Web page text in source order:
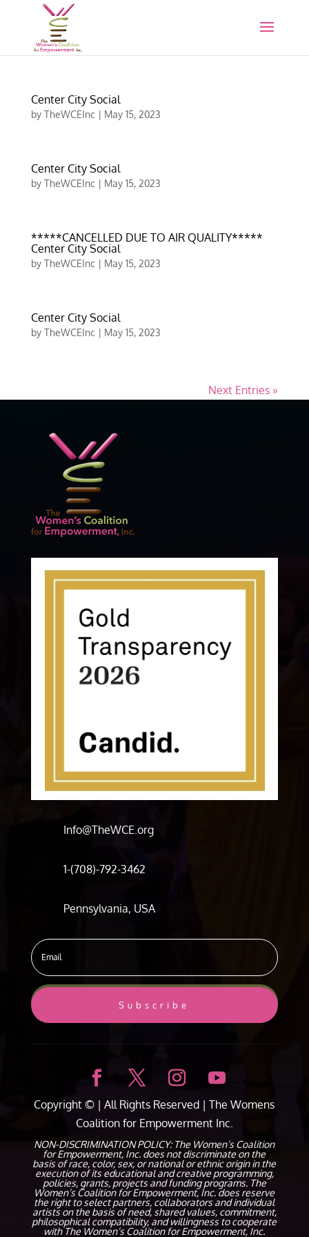
Center City Social
by TheWCEInc | May 15, 2023
Center City Social
by TheWCEInc | May 15, 2023
*****CANCELLED DUE TO AIR QUALITY*****
Center City Social
by TheWCEInc | May 15, 2023
Center City Social
by TheWCEInc | May 15, 2023
Next Entries »
Info@TheWCE.org
1-(708)-792-3462
Pennsylvania, USA
Subscribe
Copyright © | All Rights Reserved |The Womens
Coalition for Empowerment Inc.
NON-DISCRIMINATION POLICY: The Women’s Coalition
for Empowerment, Inc. does not discriminate on the
basis of race, color, sex, or national or ethnic origin in the
execution of its educational and creative programming,
policies, grants, projects and funding programs. The
Women’s Coalition for Empowerment, Inc. does reserve
the right to select partners, collaborators and individual
artists on the basis of need, shared values, commitment,
philosophical compatibility, and willingness to cooperate
with The Women’s Coalition for Empowerment, Inc.